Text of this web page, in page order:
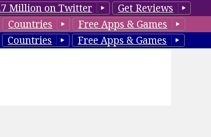
Million on Twitter
Get Reviews
Countries
Free Apps & Games
Countries Free Apps & Games